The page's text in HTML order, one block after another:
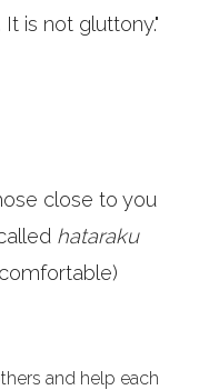
is not gluttony."
close to you
hataraku
and help each